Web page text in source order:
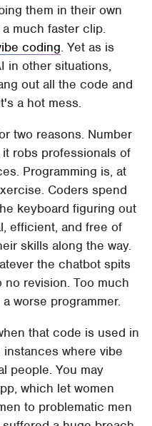
them in their own
much faster clip.
coding. Yet as is
in other situations,
out all the code and
a hot mess.
two reasons. Number
robs professionals of
Programming is, at
Coders spend
keyboard figuring out
efficient, and free of
skills along the way.
the chatbot spits
revision. Too much
worse programmer.
that code is used in
where vibe
people. You may
which let women
to problematic men